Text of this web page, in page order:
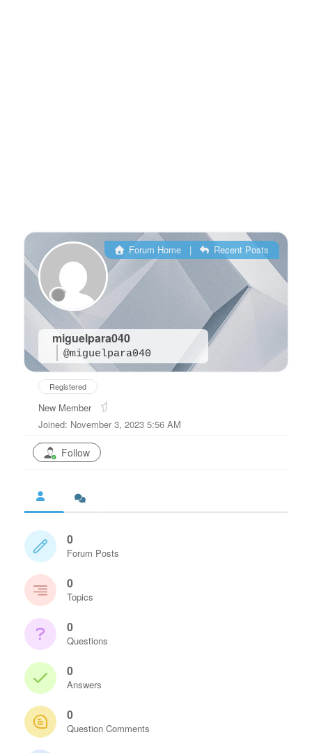
miguelpara040
@miguelpara040
Forum Home| Recent Posts
Registered
New Member
Joined: November 3, 2023 5:56 AM
Follow
0
Forum Posts
0
Topics
0
Questions
0
Answers
0
Question Comments